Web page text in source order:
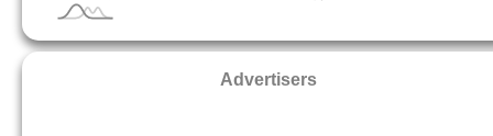
Advertisers